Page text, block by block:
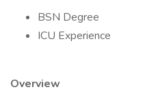
BSN Degree
ICU Experience
Overview